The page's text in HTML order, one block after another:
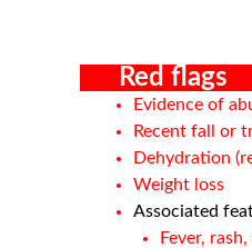
Red flags
Evidence of
Recent fall or
Dehydration
Weight loss
Associated
Fever,